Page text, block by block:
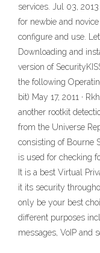
services. Jul 03,
for newbie and
configure and use.
Downloading and
version of
the following
bit) May 17, 2011 ·
another rootkit
from the Universe
consisting of Bourne
is used for checking
It is a best Virtual
it its security
only be your best
different purposes
messages, VoIP and